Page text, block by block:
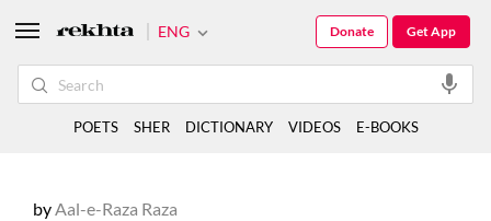
byAal-e-Raza Raza
ENG Get App
Donate
POETS SHER DICTIONARY VIDEOS E-BOOKS